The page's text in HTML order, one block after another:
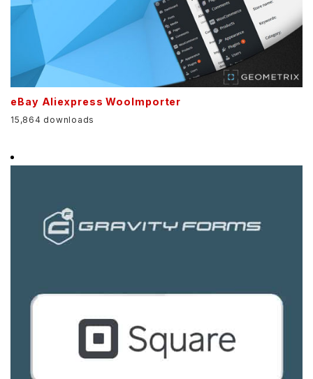
eBay Aliexpress WooImporter
15,864 downloads